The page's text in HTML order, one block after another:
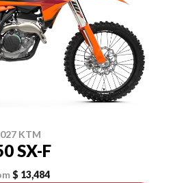
KTM
SX-F
$ 13,484